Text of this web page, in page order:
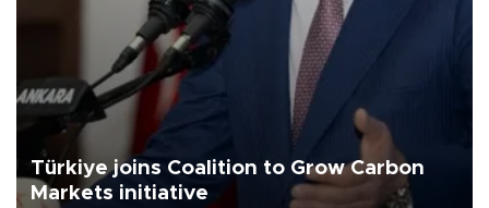
Türkiye joins Coalition to Grow Carbon
Markets initiative